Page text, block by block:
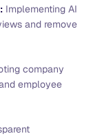
Implementing AI
and remove
company
employee